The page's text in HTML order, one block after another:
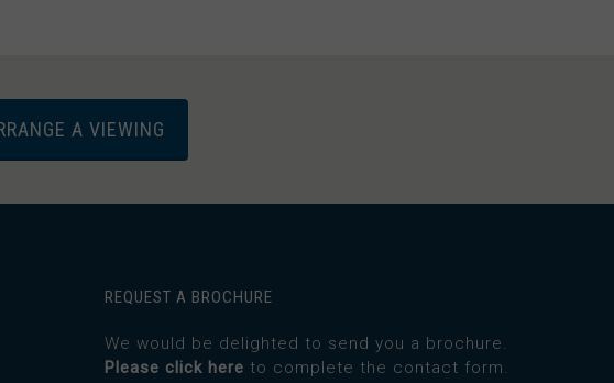
A VIEWING
REQUEST A BROCHURE
We would be delighted to send you a brochure.
Please click here to complete the contact form.